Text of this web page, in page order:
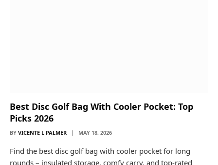
Best Disc Golf Bag With Cooler Pocket: Top
Picks 2026
BY VICENTE L PALMER MAY 18, 2026
Find the best disc golf bag with cooler pocket for long
rounds – insulated storage, comfy carry, and top-rated